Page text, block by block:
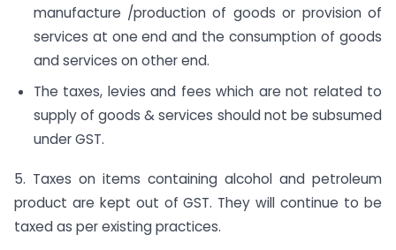
manufacture /production of goods or provision of
services at one end and the consumption of goods
and services on other end.
The taxes, levies and fees which are not related to
supply of goods & services should not be subsumed
under GST.
5. Taxes on items containing alcohol and petroleum
product are kept out of GST. They will continue to be
taxed as per existing practices.